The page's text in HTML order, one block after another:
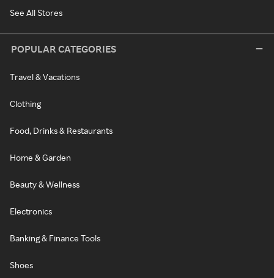
See All Stores
POPULAR CATEGORIES
Travel & Vacations
Clothing
Food, Drinks & Restaurants
Home & Garden
Beauty & Wellness
Electronics
Banking & Finance Tools
Shoes